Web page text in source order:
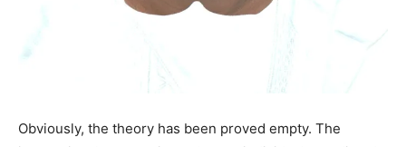
Obviously, the theory has been proved empty. The